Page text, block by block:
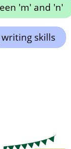
'm' and 'n'
skills